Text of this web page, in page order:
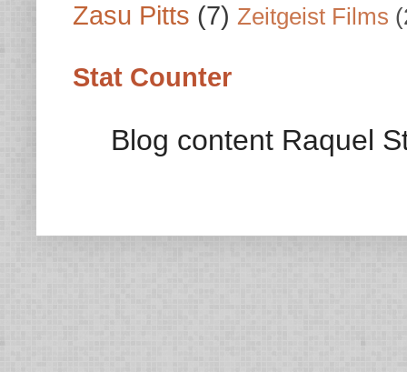
Zasu Pitts (7) Zeitgeist Films
Stat Counter
Blog content Raquel